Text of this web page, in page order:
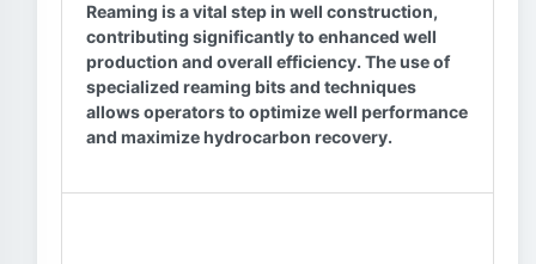
Reaming is a vital step in well construction,
contributing significantly to enhanced well
production and overall efficiency. The use of
specialized reaming bits and techniques
allows operators to optimize well performance
and maximize hydrocarbon recovery.